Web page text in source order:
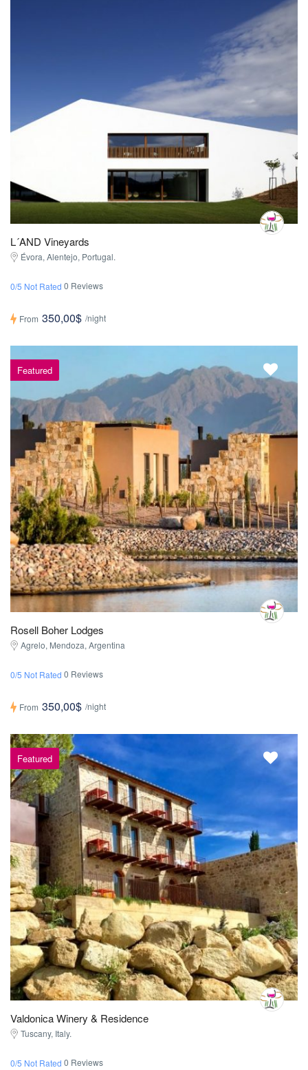
L´AND Vineyards
Évora, Alentejo, Portugal.
0/5 Not Rated 0 Reviews
From 350,00$ /night
Featured
Rosell Boher Lodges
Agrelo, Mendoza, Argentina
0/5 Not Rated 0 Reviews
From 350,00$ /night
Featured
Valdonica Winery & Residence
Tuscany, Italy.
0/5 Not Rated 0 Reviews